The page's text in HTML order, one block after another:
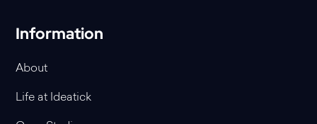
Information
About
Life at Ideatick